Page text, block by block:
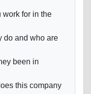
for in the
do and who are
been in
this company